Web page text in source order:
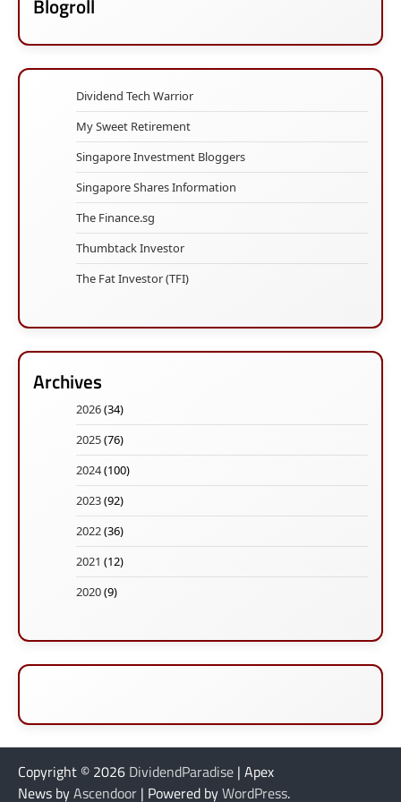
Blogroll
Dividend Tech Warrior
My Sweet Retirement
Singapore Investment Bloggers
Singapore Shares Information
The Finance.sg
Thumbtack Investor
The Fat Investor (TFI)
Archives
2026(34)
2025(76)
2024(100)
2023(92)
2022(36)
2021 (12)
2020(9)
Copyright © 2026 DividendParadise | Apex
News byAscendoor | Powered byWordPress.